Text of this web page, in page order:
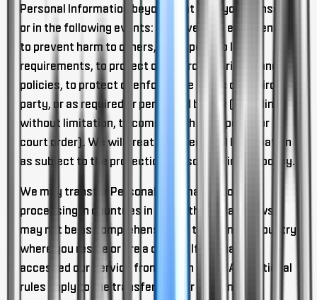
Personal Information beyond that with your consent
or in the following events: to prevent an emergency,
to prevent harm to others, to respond to legal
requirements, to protect or enforce our rights and
policies, to protect or enforce the rights of a third
party, or as required or permitted by law (including,
without limitation, to comply with a subpoena or
court order). We will treat your Personal Information
as subject to the protections described in this policy.
We may transfer Personal Information for
processing in countries in which the privacy laws
may not be as comprehensive as those in the country
where you reside or are a citizen. If you have
accessed our Service from within the EEA, additional
rules apply to the transfer of your Personal